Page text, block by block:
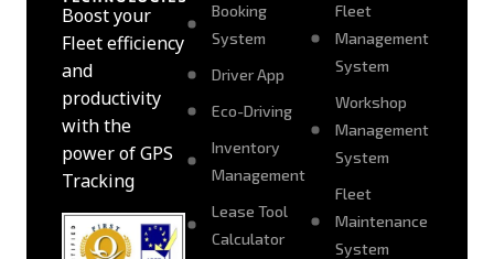
Boost your
Fleet efficiency
and
productivity
with the
power of GPS
Tracking
Booking
System
Driver App
Eco-Driving
Inventory
Management
Lease Tool
Calculator
Fleet
Management
System
Workshop
Management
System
Fleet
Maintenance
System